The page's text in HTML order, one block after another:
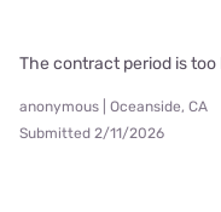
The contract period is
anonymous | Oceanside, CA
Submitted 2/11/2026